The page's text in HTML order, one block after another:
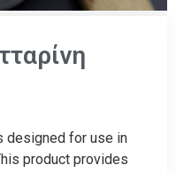
designed for use in
product provides